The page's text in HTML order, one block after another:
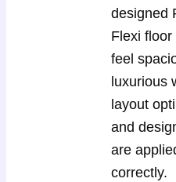
designed
Flexi floor
feel
luxurious
layout
and
are
correctly.